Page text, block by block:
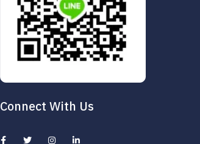
Connect With Us